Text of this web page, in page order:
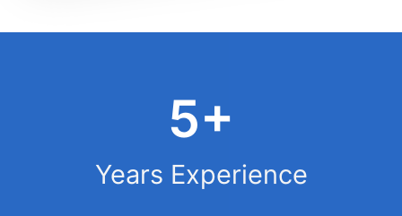
Years Experience